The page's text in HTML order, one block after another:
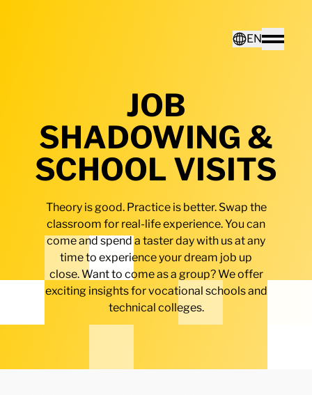
EN
Toggle
English
JOB
SHADOWING &
SCHOOL VISITS
Theory is good. Practice is better. Swap the
classroom for real-life experience. You can
come and spend a taster day with us at any
time to experience your dream job up
close. Want to come as a group? We offer
exciting insights for vocational schools and
technical colleges.